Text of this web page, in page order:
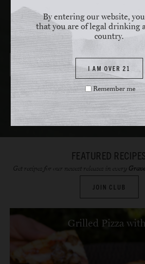
everything together, evenly distribute the
lettuce. Cut chicken paillard into 4-5
plate with the salad.
Pair with
SONOMA COAST CHARDONNAY
FEATURED RECIPES
Get recipes for our newest releases in every
JOIN CLUB
Grilled Pizza
By entering our website,
that you are of legal drinking
country.
I AM OVER 21
Remember me